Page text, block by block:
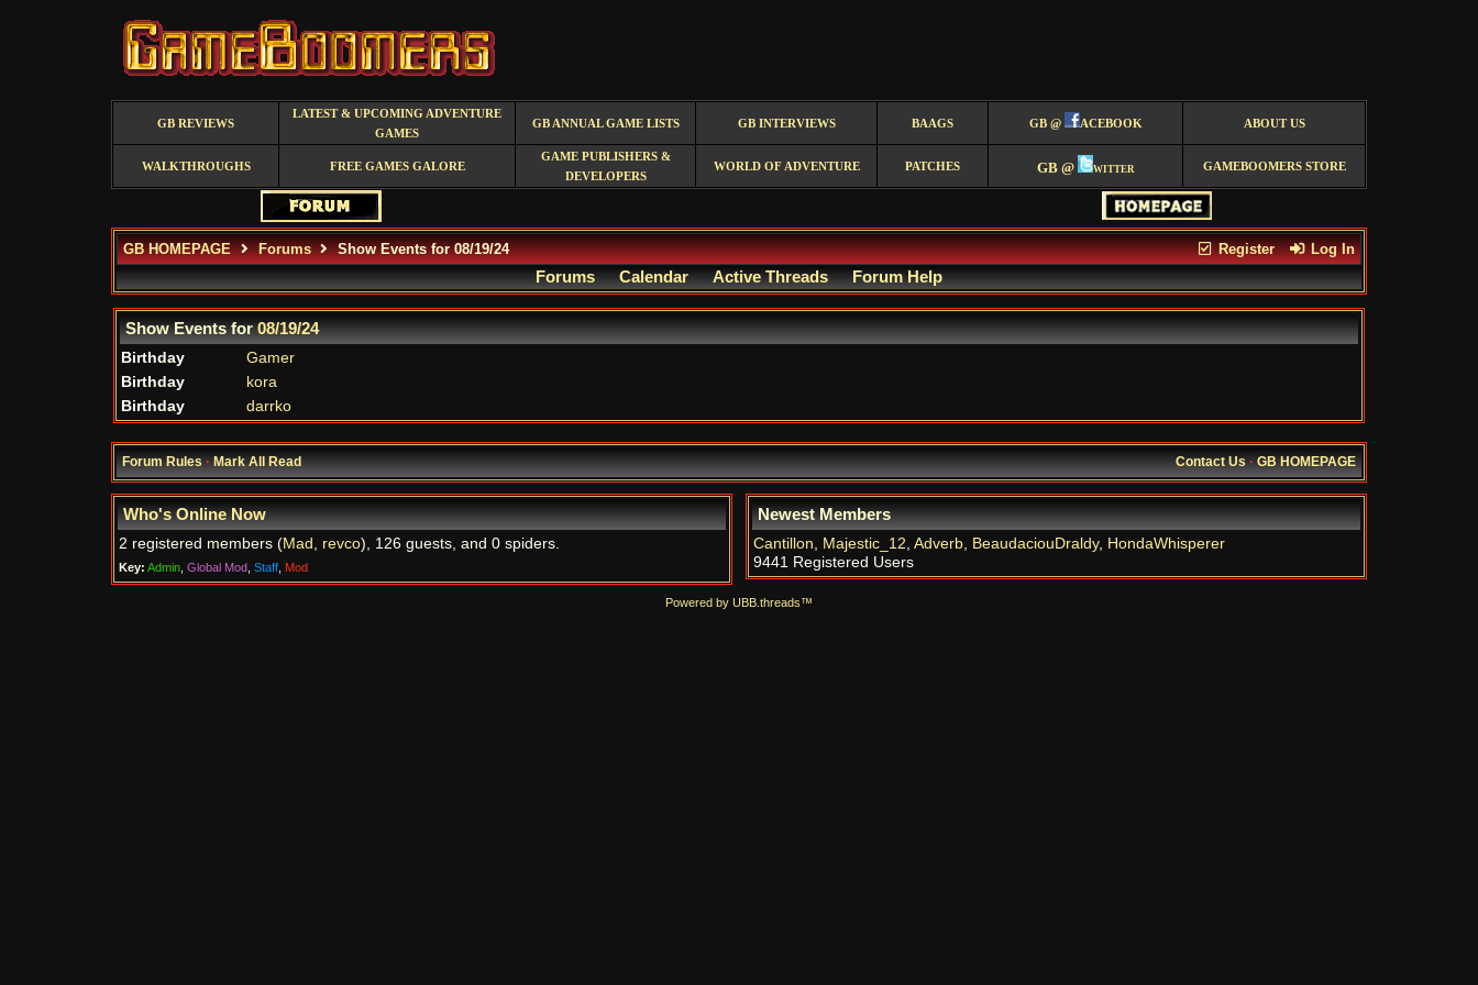
GB REVIEWS
LATEST & UPCOMING ADVENTURE
GAMES
GB ANNUAL GAME LISTS GB INTERVIEWS BAAGS GB @ ACEBOOK ABOUT US
WALKTHROUGHS FREE GAMES GALORE
GAME PUBLISHERS &
DEVELOPERS
WORLD OF ADVENTURE PATCHES GB @ witter GAMEBOOMERS STORE
Register Log In
GB HOMEPAGE Forums Show Events for 08/19/24
Forums Calendar Active Threads Forum Help
Show Events for08/19/24
Birthday
Gamer
Birthday
kora
Birthday
darrko
Forum Rules·Mark All Read Contact Us·GB HOMEPAGE
Who's Online Now
2 registered members (Mad , revco), 126 guests, and 0 spiders.
Key: Admin Global Mod Staff Mod
Newest Members
Cantillon, Majestic_12, Adverb, BeaudaciouDraldy, HondaWhisperer
9441 Registered Users
Powered by UBB.threads™